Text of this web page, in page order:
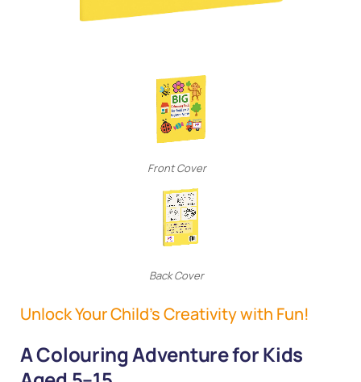
Front Cover
Back Cover
Unlock Your Child’s Creativity with Fun!
A Colouring Adventure for Kids